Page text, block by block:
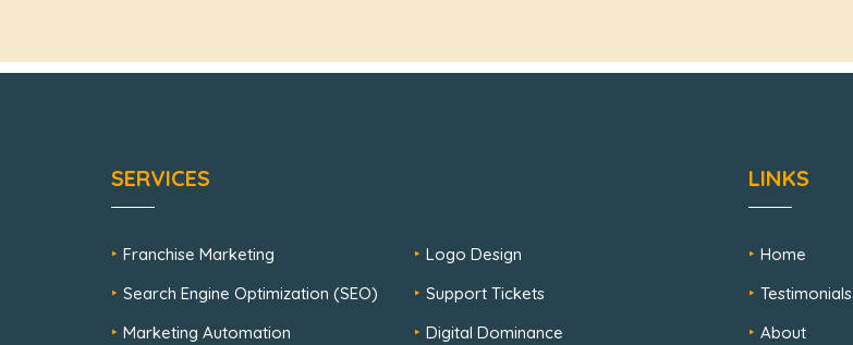
SERVICES
Franchise Marketing
Search Engine Optimization (SEO)
Marketing Automation
Logo Design
Support Tickets
Digital Dominance
LINKS
Home
Testimonials
About